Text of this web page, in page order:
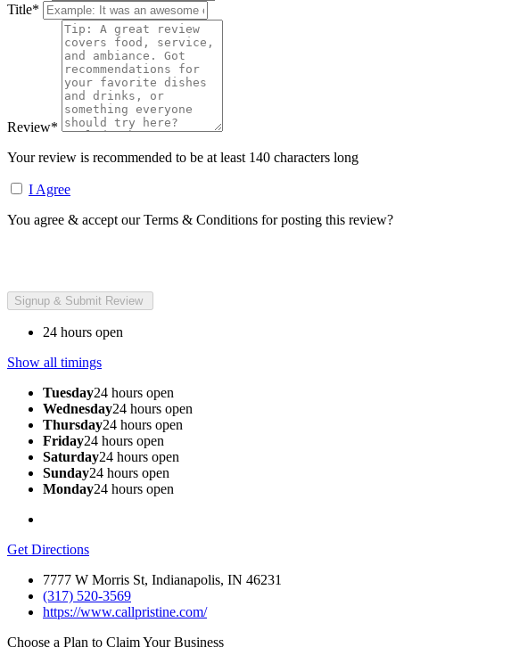
Title*
Review*
Your review is recommended to be at least 140 characters long
I Agree
You agree & accept our Terms & Conditions for posting this review?
24 hours open
Show all timings
Tuesday24 hours open
Wednesday24 hours open
Thursday24 hours open
Friday24 hours open
Saturday24 hours open
Sunday24 hours open
Monday24 hours open
Get Directions
7777 W Morris St, Indianapolis, IN 46231
(317) 520-3569
https://www.callpristine.com/
Choose a Plan to Claim Your Business